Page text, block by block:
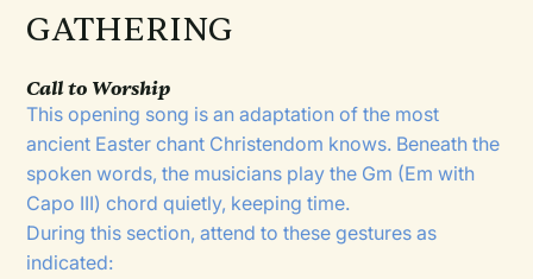
GATHERING
Call to Worship
This opening song is an adaptation of the most
ancient Easter chant Christendom knows. Beneath the
spoken words, the musicians play the Gm (Em with
Capo III) chord quietly, keeping time.
During this section, attend to these gestures as
indicated: